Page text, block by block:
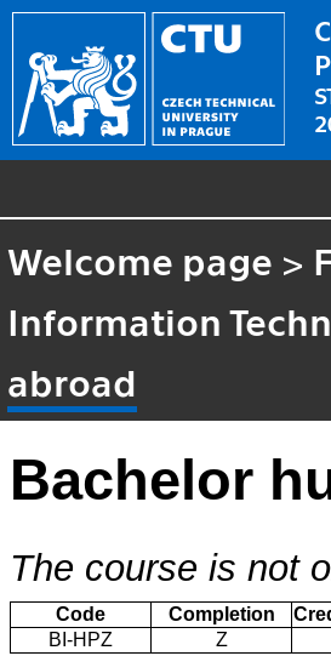
Welcome page >
Information
abroad
Bachelor
The course is not
Code Completion
BI-HPZ
Z